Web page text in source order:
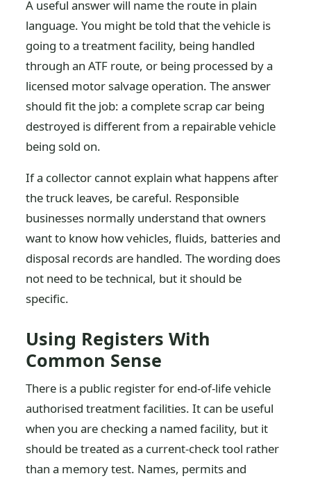
A useful answer will name the route in plain
language. You might be told that the vehicle is
going to a treatment facility, being handled
through an ATF route, or being processed by a
licensed motor salvage operation. The answer
should fit the job: a complete scrap car being
destroyed is different from a repairable vehicle
being sold on.
If a collector cannot explain what happens after
the truck leaves, be careful. Responsible
businesses normally understand that owners
want to know how vehicles, fluids, batteries and
disposal records are handled. The wording does
not need to be technical, but it should be
specific.
Using Registers With
Common Sense
There is a public register for end-of-life vehicle
authorised treatment facilities. It can be useful
when you are checking a named facility, but it
should be treated as a current-check tool rather
than a memory test. Names, permits and